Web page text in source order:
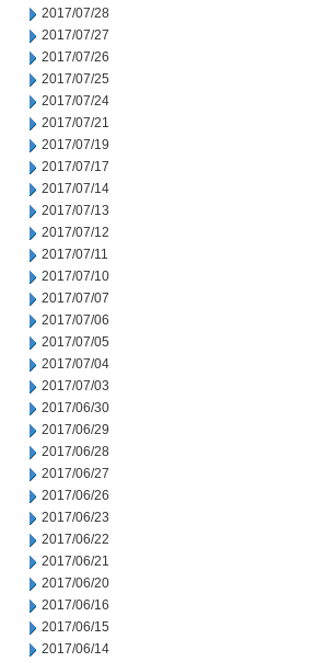
2017/07/28
2017/07/27
2017/07/26
2017/07/25
2017/07/24
2017/07/21
2017/07/19
2017/07/17
2017/07/14
2017/07/13
2017/07/12
2017/07/11
2017/07/10
2017/07/07
2017/07/06
2017/07/05
2017/07/04
2017/07/03
2017/06/30
2017/06/29
2017/06/28
2017/06/27
2017/06/26
2017/06/23
2017/06/22
2017/06/21
2017/06/20
2017/06/16
2017/06/15
2017/06/14